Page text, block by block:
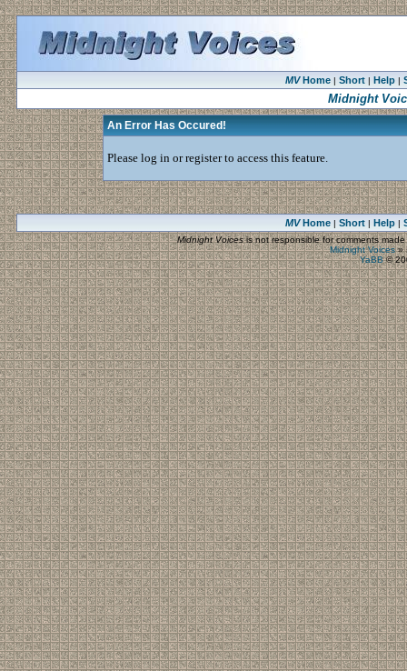
MVHome| Short| Help|
Midnight
An Error Has Occured!
Please log in or register to access this feature.
MVHome| Short| Help|
Midnight Voicesis not responsible for comments
Midnight Voices»
YaBB©